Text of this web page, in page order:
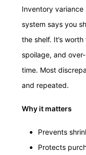
Inventory
system says you
the shelf. It’s
spoilage, and
time. Most
and repeated.
Why it matters
Prevents
Protects